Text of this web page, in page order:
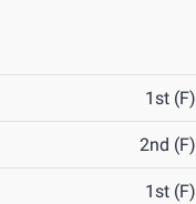
1st (F)
2nd (F)
1st (F)